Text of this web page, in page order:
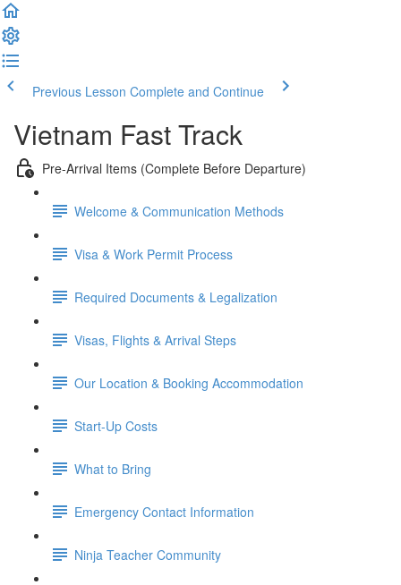
Previous Lesson Complete and Continue
Vietnam Fast Track
Pre-Arrival Items (Complete Before Departure)
Welcome & Communication Methods
Visa & Work Permit Process
Required Documents & Legalization
Visas, Flights & Arrival Steps
Our Location & Booking Accommodation
Start-Up Costs
What to Bring
Emergency Contact Information
Ninja Teacher Community